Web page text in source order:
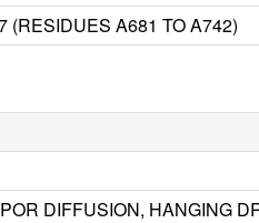
(RESIDUES A681 TO A742)
DIFFUSION, HANGING